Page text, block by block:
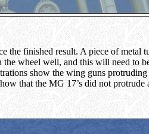
the finished result. A piece of metal
wheel well, and this will need to
show the wing guns protruding
that the MG 17’s did not protrude